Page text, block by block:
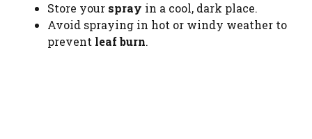
Store your spray in a cool, dark place.
Avoid spraying in hot or windy weather to
prevent leaf burn.